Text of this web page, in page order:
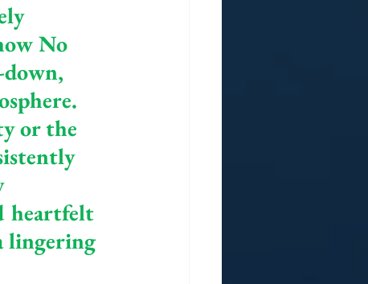
No
or the
heartfelt
lingering